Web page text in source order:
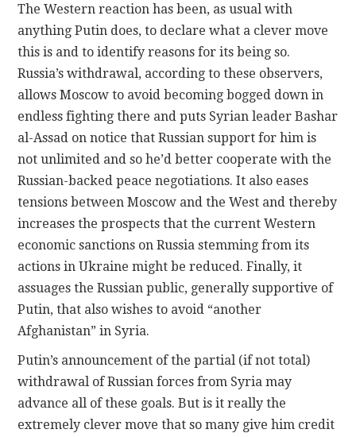
The Western reaction has been, as usual with
anything Putin does, to declare what a clever move
this is and to identify reasons for its being so.
Russia’s withdrawal, according to these observers,
allows Moscow to avoid becoming bogged down in
endless fighting there and puts Syrian leader Bashar
al-Assad on notice that Russian support for him is
not unlimited and so he’d better cooperate with the
Russian-backed peace negotiations. It also eases
tensions between Moscow and the West and thereby
increases the prospects that the current Western
economic sanctions on Russia stemming from its
actions in Ukraine might be reduced. Finally, it
assuages the Russian public, generally supportive of
Putin, that also wishes to avoid “another
Afghanistan” in Syria.
Putin’s announcement of the partial (if not total)
withdrawal of Russian forces from Syria may
advance all of these goals. But is it really the
extremely clever move that so many give him credit